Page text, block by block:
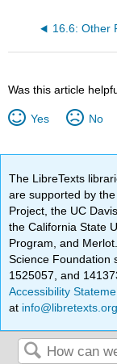
Was this article
Yes No
The LibreTexts
are supported by
Project, the UC
the California State
Program, and
Science Foundation
1525057, and
Accessibility
at info@libretexts.org